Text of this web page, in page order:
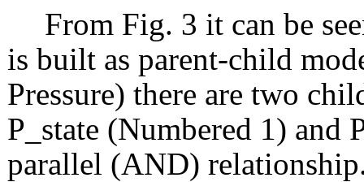
From Fig. 3 it can be
is built as parent-child
Pressure) there are two
P_state (Numbered 1) and
parallel (AND)